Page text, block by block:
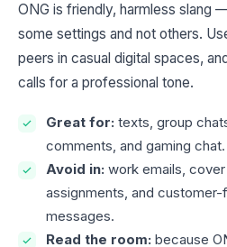
ONG is friendly, harmless slang
some settings and not others.
peers in casual digital spaces,
calls for a professional tone.
Great for: texts, group
comments, and gaming chat.
Avoid in: work emails,
assignments, and
messages.
Read the room: because